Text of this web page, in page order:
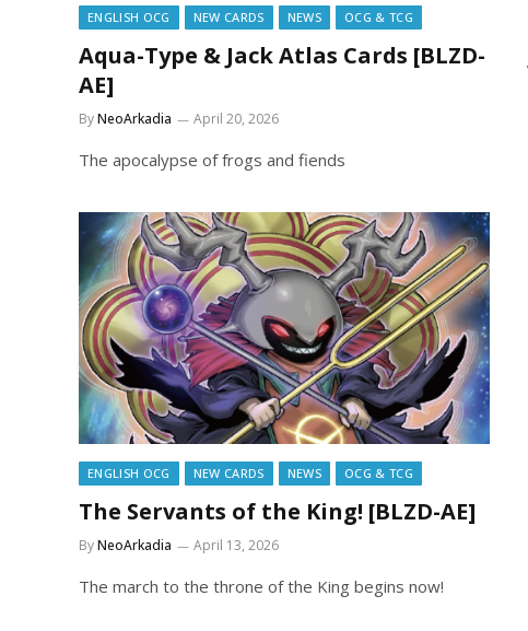
ENGLISH OCG NEW CARDS NEWS OCG & TCG
Aqua-Type & Jack Atlas Cards [BLZD-
AE]
ByNeoArkadia April 20, 2026
The apocalypse of frogs and fiends
ENGLISH OCG NEW CARDS NEWS OCG & TCG
The Servants of the King! [BLZD-AE]
ByNeoArkadia April 13, 2026
The march to the throne of the King begins now!